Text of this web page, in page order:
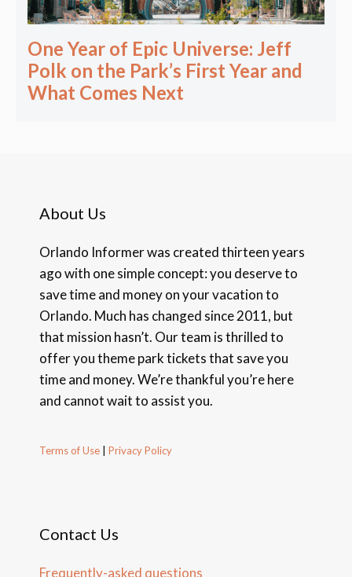
One Year of Epic Universe: Jeff
Polk on the Park’s First Year and
What Comes Next
About Us
Orlando Informer was created thirteen years
ago with one simple concept: you deserve to
save time and money on your vacation to
Orlando. Much has changed since 2011, but
that mission hasn’t. Our team is thrilled to
offer you theme park tickets that save you
time and money. We’re thankful you’re here
and cannot wait to assist you.
Terms of Use Privacy Policy
Contact Us
Frequently-asked questions